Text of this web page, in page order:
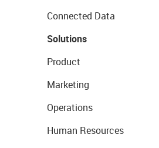
Connected Data
Solutions
Product
Marketing
Operations
Human Resources